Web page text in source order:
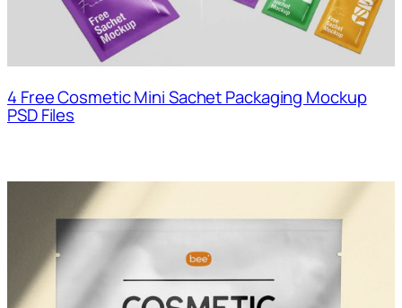
4 Free Cosmetic Mini Sachet Packaging Mockup
PSD Files